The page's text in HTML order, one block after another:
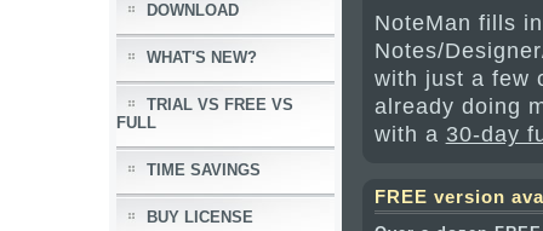
NoteMan fills
Notes/
with just a few
already doing
with a 30-day
FREE version
DOWNLOAD
WHAT'S NEW?
TRIAL VS FREE VS
FULL
TIME SAVINGS
BUY LICENSE